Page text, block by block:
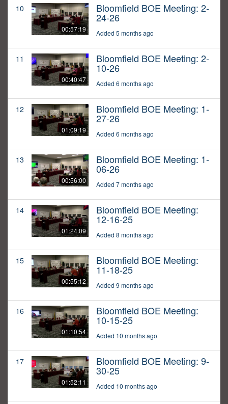
10
00:57:19
Bloomfield BOE Meeting: 2-
24-26
Added 5 months ago
11
00:40:47
Bloomfield BOE Meeting: 2-
10-26
Added 6 months ago
12
01:09:19
Bloomfield BOE Meeting: 1-
27-26
Added 6 months ago
13
00:56:00
Bloomfield BOE Meeting: 1-
06-26
Added 7 months ago
14
01:24:09
Bloomfield BOE Meeting:
12-16-25
Added 8 months ago
15
00:55:12
Bloomfield BOE Meeting:
11-18-25
Added 9 months ago
16
01:10:54
Bloomfield BOE Meeting:
10-15-25
Added 10 months ago
17
01:52:11
Bloomfield BOE Meeting: 9-
30-25
Added 10 months ago